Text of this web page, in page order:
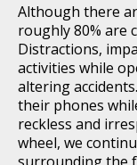
Although there
roughly 80% are
Distractions,
activities while
altering
their phones
reckless and
wheel, we